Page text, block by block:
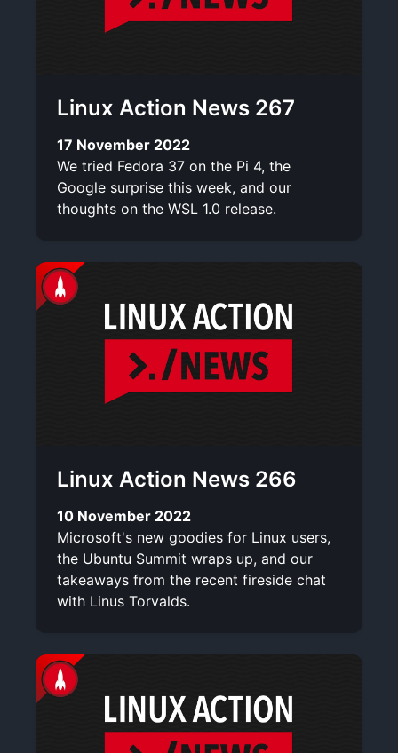
Linux Action News 267
17 November 2022
We tried Fedora 37 on the Pi 4, the
Google surprise this week, and our
thoughts on the WSL 1.0 release.
Linux Action News 266
10 November 2022
Microsoft's new goodies for Linux users,
the Ubuntu Summit wraps up, and our
takeaways from the recent fireside chat
with Linus Torvalds.